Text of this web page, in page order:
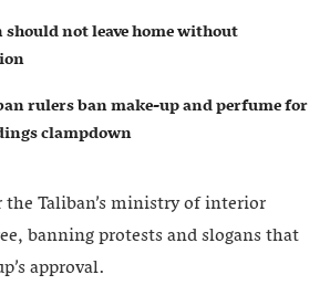
not leave home without
rulers ban make-up and perfume for
clampdown
Taliban’s ministry of interior
banning protests and slogans that
approval.